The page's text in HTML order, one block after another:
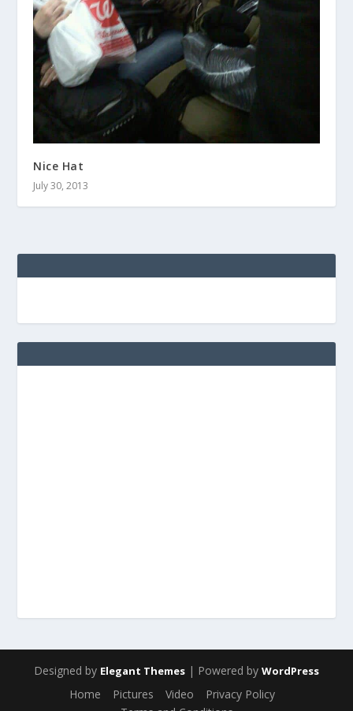
Nice Hat
July 30, 2013
Designed by Elegant Themes | Powered by WordPress
Home Pictures Video
Privacy Policy